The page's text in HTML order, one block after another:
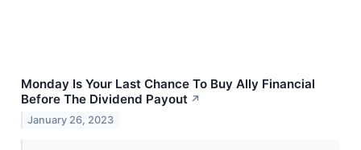
Monday Is Your Last Chance To Buy Ally Financial
Before The Dividend Payout ↗
January 26, 2023